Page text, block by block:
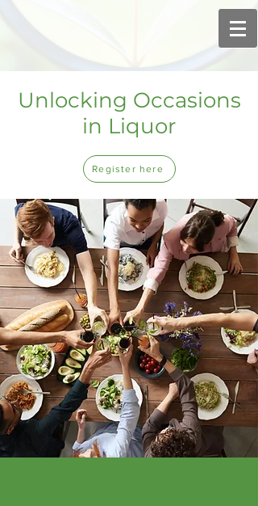
Unlocking Occasions
in Liquor
Register here